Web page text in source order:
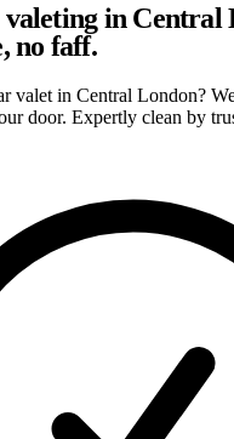
in Central
no faff.
valet in Central London?
door. Expertly clean by